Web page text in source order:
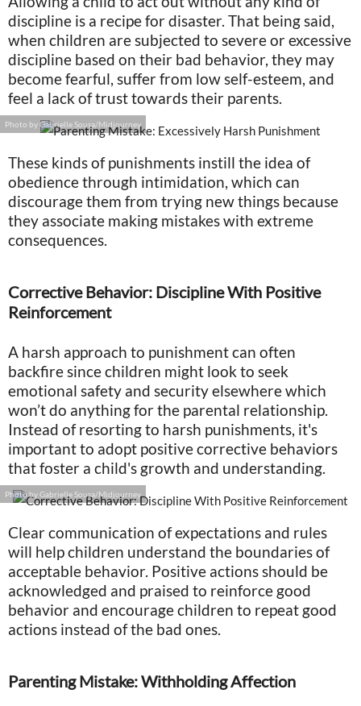
discipline is a recipe for disaster. That being said,
when children are subjected to severe or excessive
discipline based on their bad behavior, they may
become fearful, suffer from low self-esteem, and
feel a lack of trust towards their parents.
Photo by Gabrielle Sousa/Midjourney
These kinds of punishments instill the idea of
obedience through intimidation, which can
discourage them from trying new things because
they associate making mistakes with extreme
consequences.
Corrective Behavior: Discipline With Positive
Reinforcement
A harsh approach to punishment can often
backfire since children might look to seek
emotional safety and security elsewhere which
won’t do anything for the parental relationship.
Instead of resorting to harsh punishments, it's
important to adopt positive corrective behaviors
that foster a child's growth and understanding.
Photo by Gabrielle Sousa/Midjourney
Clear communication of expectations and rules
will help children understand the boundaries of
acceptable behavior. Positive actions should be
acknowledged and praised to reinforce good
behavior and encourage children to repeat good
actions instead of the bad ones.
Parenting Mistake: Withholding Affection